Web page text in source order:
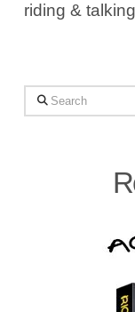
riding &
Search